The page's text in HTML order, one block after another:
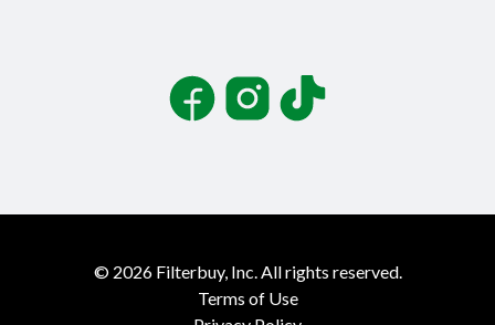
FacebookInstagramTikTok
© 2026 Filterbuy, Inc. All rights reserved.
Terms of Use